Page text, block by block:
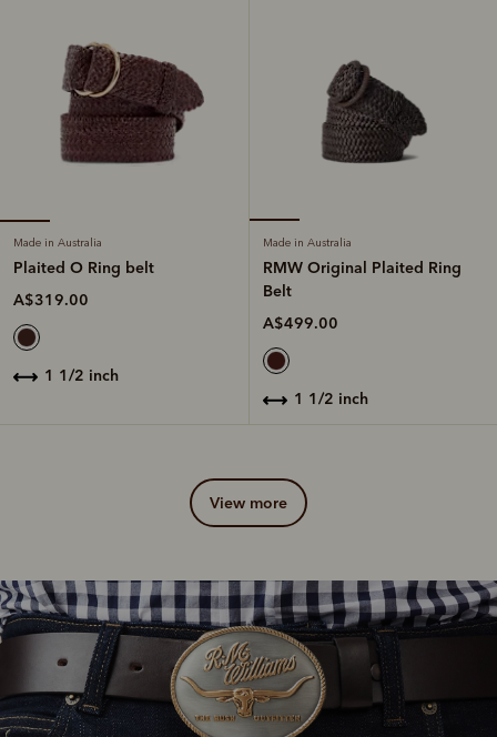
Made in Australia
Plaited O Ring belt
A$319.00
1 1/2 inch
Made in Australia
RMW Original Plaited Ring
Belt
A$499.00
1 1/2 inch
view more